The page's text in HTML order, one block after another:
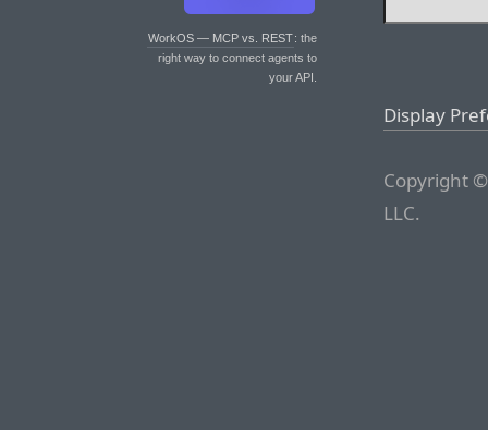
WorkOS — MCP vs. REST: the
right way to connect agents to
your API.
Display
Copyright
LLC.